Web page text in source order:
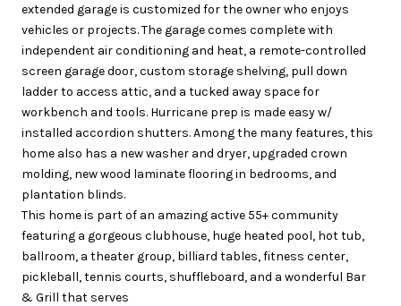
extended garage is customized for the owner who enjoys
vehicles or projects. The garage comes complete with
independent air conditioning and heat, a remote-controlled
screen garage door, custom storage shelving, pull down
ladder to access attic, and a tucked away space for
workbench and tools. Hurricane prep is made easy w/
installed accordion shutters. Among the many features, this
home also has a new washer and dryer, upgraded crown
molding, new wood laminate flooring in bedrooms, and
plantation blinds.
This home is part of an amazing active 55+ community
featuring a gorgeous clubhouse, huge heated pool, hot tub,
ballroom, a theater group, billiard tables, fitness center,
pickleball, tennis courts, shuffleboard, and a wonderful Bar
& Grill that serves